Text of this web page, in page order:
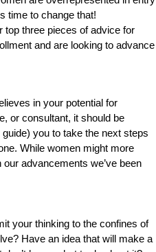
time to change that!
top three pieces of advice for
and are looking to advance
in your potential for
or consultant, it should be
you to take the next steps
While women might more
advancements we’ve been
your thinking to the confines of
Have an idea that will make a